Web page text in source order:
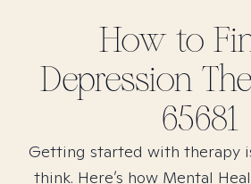
How to
Depression
65681
Getting started with therapy
think. Here’s how Mental